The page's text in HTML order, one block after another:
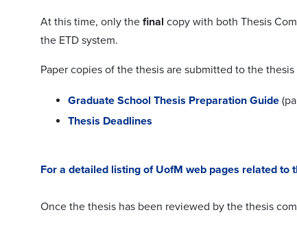
At this time, only the final copy with both Thesis
the ETD system.
Paper copies of the thesis are submitted to the
Graduate School Thesis Preparation Guide
Thesis Deadlines
For a detailed listing of UofM web pages related to
Once the thesis has been reviewed by the thesis